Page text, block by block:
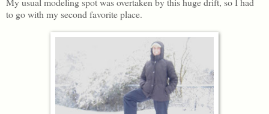
to go with my second favorite place.